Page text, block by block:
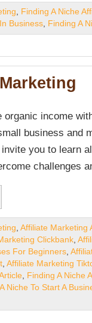
, Finding A Niche
Business, Finding A
organic income
business and
you to learn
challenges
,Affiliate Marketing
Clickbank ,
For Beginners ,
,Affiliate Marketing
Finding A Niche
Niche To Start A